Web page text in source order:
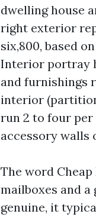
dwelling house
right exterior
six,800, based
Interior portray
and furnishings
interior
run 2 to four
accessory walls
The word
mailboxes and a
genuine, it